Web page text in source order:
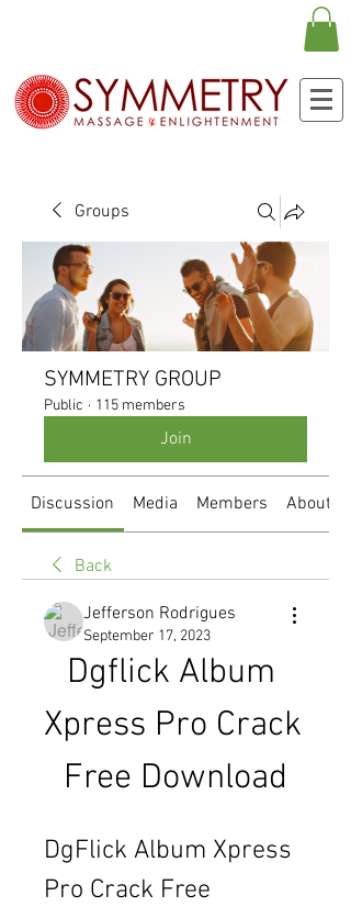
Groups
SYMMETRY GROUP
Public · 115 members
Join
Discussion Media Members About
Back
Jefferson Rodrigues
September 17, 2023
Dgflick Album
Xpress Pro Crack
Free Download
DgFlick Album Xpress
Pro Crack Free